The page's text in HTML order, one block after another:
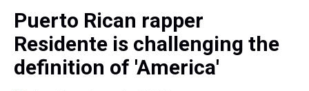
Puerto Rican rapper
Residente is challenging the
definition of 'America'